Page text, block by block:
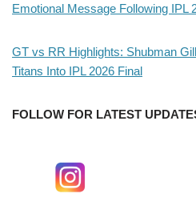
Emotional Message Following IPL
GT vs RR Highlights: Shubman
Titans Into IPL 2026 Final
FOLLOW FOR LATEST